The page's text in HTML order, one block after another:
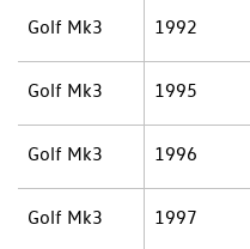
Golf Mk3 1992
Golf Mk3 1995
Golf Mk3 1996
Golf Mk3 1997